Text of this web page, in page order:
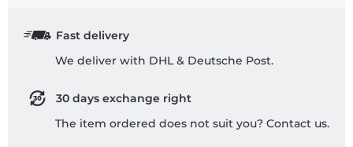
Fast delivery
We deliver with DHL & Deutsche Post.
30 days exchange right
The item ordered does not suit you? Contact us.